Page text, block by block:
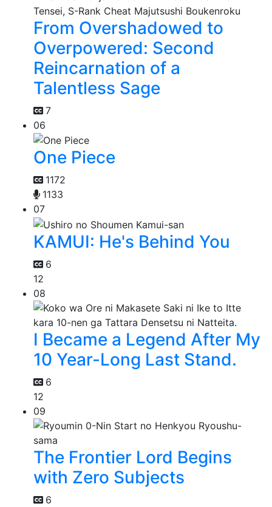
From Overshadowed to
Overpowered: Second
Reincarnation of a
Talentless Sage
7
06
One Piece
1172
1133
07
KAMUI: He's Behind You
6
12
08
I Became a Legend After My
10 Year-Long Last Stand.
6
12
09
The Frontier Lord Begins
with Zero Subjects
6